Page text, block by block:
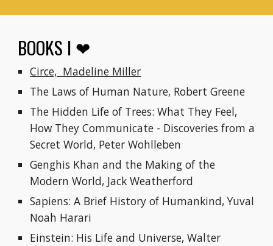
BOOKS I ❤
Circe,  Madeline Miller
The Laws of Human Nature, Robert Greene
The Hidden Life of Trees: What They Feel,
How They Communicate - Discoveries from a
Secret World, Peter Wohlleben
Genghis Khan and the Making of the
Modern World, Jack Weatherford
Sapiens: A Brief History of Humankind, Yuval
Noah Harari
Einstein: His Life and Universe, Walter